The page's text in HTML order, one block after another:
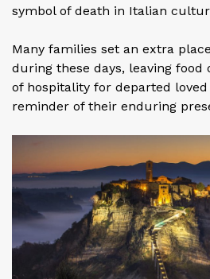
symbol of death in Italian
Many families set an extra
during these days, leaving food
of hospitality for departed
reminder of their enduring